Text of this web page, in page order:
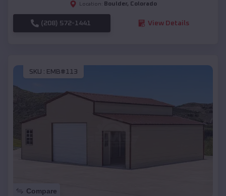
Location: Boulder, Colorado
(208) 572-1441 View Details
SKU : EMB#113
Compare